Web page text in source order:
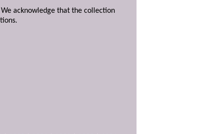
We acknowledge that the collection